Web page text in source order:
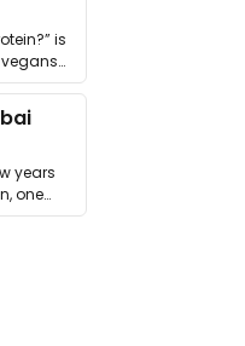
is
years
one